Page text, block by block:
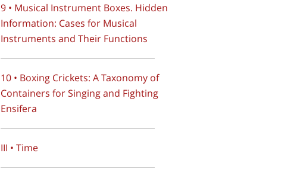
9 • Musical Instrument Boxes. Hidden
Information: Cases for Musical
Instruments and Their Functions
10 • Boxing Crickets: A Taxonomy of
Containers for Singing and Fighting
Ensifera
III • Time